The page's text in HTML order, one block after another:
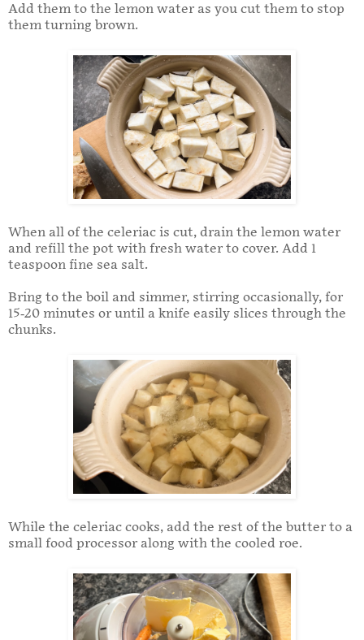
Add them to the lemon water as you cut them to stop
them turning brown.
When all of the celeriac is cut, drain the lemon water
and refill the pot with fresh water to cover. Add 1
teaspoon fine sea salt.
Bring to the boil and simmer, stirring occasionally, for
15-20 minutes or until a knife easily slices through the
chunks.
While the celeriac cooks, add the rest of the butter to a
small food processor along with the cooled roe.